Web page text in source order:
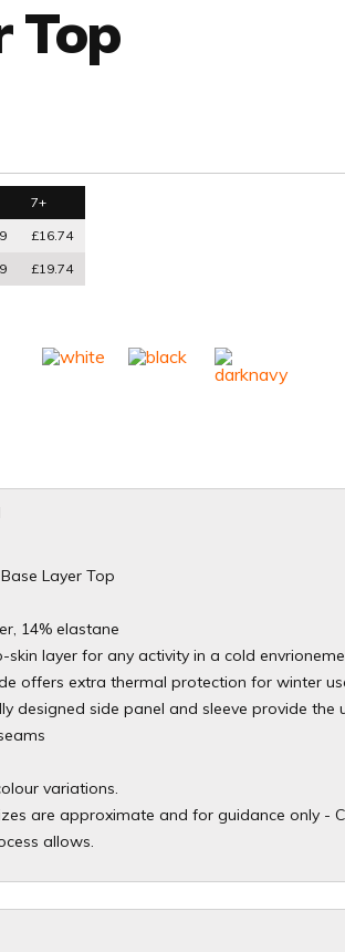
Top
7+
£16.74
£19.74
Layer Top
14% elastane
skin layer for any activity in a cold
offers extra thermal protection for winter
designed side panel and sleeve provide
variations.
are approximate and for guidance only -
allows.